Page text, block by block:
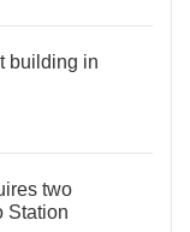
building in
two
Station